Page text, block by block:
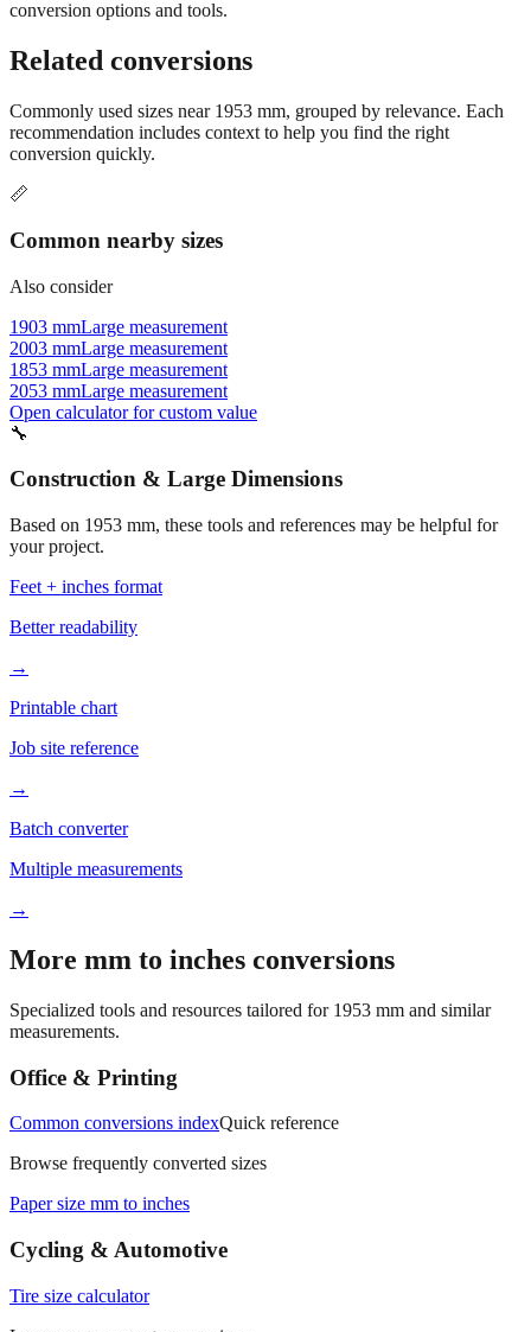
conversion options and tools.
Related conversions
Commonly used sizes near 1953 mm, grouped by relevance. Each
recommendation includes context to help you find the right
conversion quickly.
📏
Common nearby sizes
Also consider
1903 mmLarge measurement
2003 mmLarge measurement
1853 mmLarge measurement
2053 mmLarge measurement
Open calculator for custom value
🔧
Construction & Large Dimensions
Based on 1953 mm, these tools and references may be helpful for
your project.
Feet + inches format
Better readability
→
Printable chart
Job site reference
→
Batch converter
Multiple measurements
→
More mm to inches conversions
Specialized tools and resources tailored for 1953 mm and similar
measurements.
Office & Printing
Common conversions indexQuick reference
Browse frequently converted sizes
Paper size mm to inches
Cycling & Automotive
Tire size calculator